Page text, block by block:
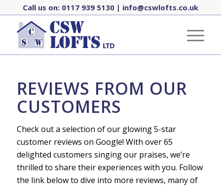
Call us on: 0117 939 5130| info@cswlofts.co.uk
REVIEWS FROM OUR
CUSTOMERS
Check out a selection of our glowing 5-star
customer reviews on Google! With over 65
delighted customers singing our praises, we’re
thrilled to share their experiences with you. Follow
the link below to dive into more reviews, many of